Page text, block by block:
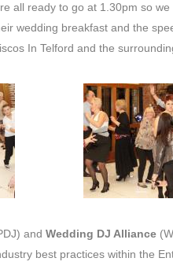
all ready to go at 1.30pm so we
wedding breakfast and the
In Telford and the
and Wedding DJ Alliance
best practices within the